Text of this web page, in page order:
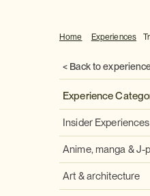
Home Experiences
< Back to
Experience
Insider Experiences
Anime, manga & J-
Art & architecture